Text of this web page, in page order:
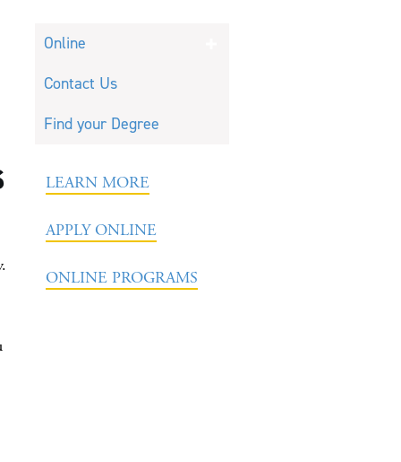
Online
Contact Us
Find your Degree
LEARN MORE
APPLY ONLINE
ONLINE PROGRAMS